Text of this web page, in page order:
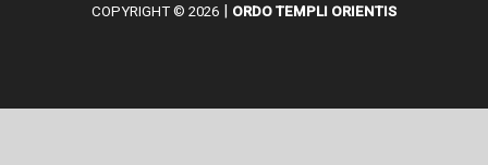
COPYRIGHT © 2026 | ORDO TEMPLI ORIENTIS